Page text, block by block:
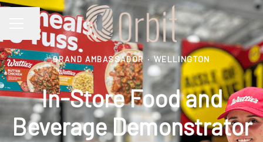
CAREER MENU
Share page
BRAND AMBASSADOR · WELLINGTON
In-Store Food and
Beverage Demonstrator